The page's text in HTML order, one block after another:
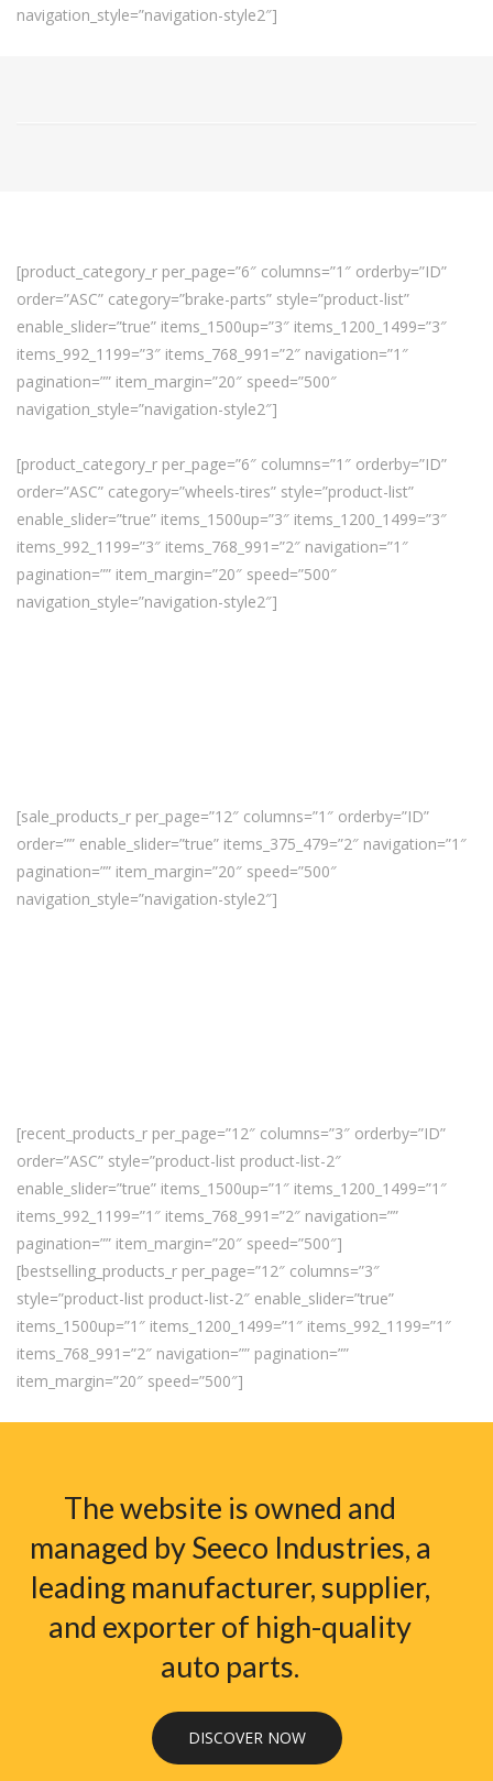
navigation_style=”navigation-style2″]
[product_category_r per_page=”6″ columns=”1″ orderby=”ID”
order=”ASC” category=”brake-parts” style=”product-list”
enable_slider=”true” items_1500up=”3″ items_1200_1499=”3″
items_992_1199=”3″ items_768_991=”2″ navigation=”1″
pagination=”” item_margin=”20″ speed=”500″
navigation_style=”navigation-style2″]
[product_category_r per_page=”6″ columns=”1″ orderby=”ID”
order=”ASC” category=”wheels-tires” style=”product-list”
enable_slider=”true” items_1500up=”3″ items_1200_1499=”3″
items_992_1199=”3″ items_768_991=”2″ navigation=”1″
pagination=”” item_margin=”20″ speed=”500″
navigation_style=”navigation-style2″]
[sale_products_r per_page=”12″ columns=”1″ orderby=”ID”
order=”” enable_slider=”true” items_375_479=”2″ navigation=”1″
pagination=”” item_margin=”20″ speed=”500″
navigation_style=”navigation-style2″]
[recent_products_r per_page=”12″ columns=”3″ orderby=”ID”
order=”ASC” style=”product-list product-list-2″
enable_slider=”true” items_1500up=”1″ items_1200_1499=”1″
items_992_1199=”1″ items_768_991=”2″ navigation=””
pagination=”” item_margin=”20″ speed=”500″]
[bestselling_products_r per_page=”12″ columns=”3″
style=”product-list product-list-2″ enable_slider=”true”
items_1500up=”1″ items_1200_1499=”1″ items_992_1199=”1″
items_768_991=”2″ navigation=”” pagination=””
item_margin=”20″ speed=”500″]
The website is owned and
managed by Seeco Industries, a
leading manufacturer, supplier,
and exporter of high-quality
auto parts.
DISCOVER NOW